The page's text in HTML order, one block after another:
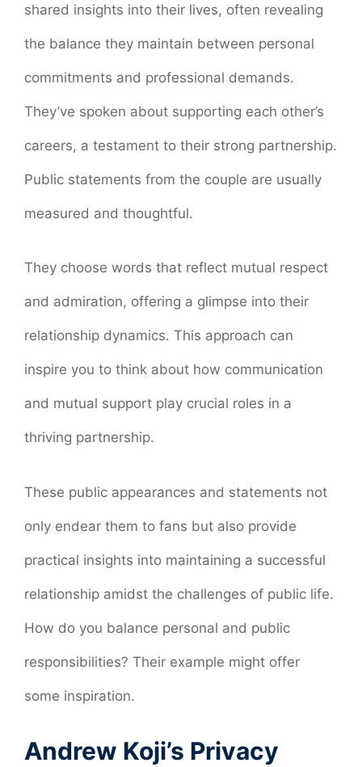
shared insights into their lives, often revealing
the balance they maintain between personal
commitments and professional demands.
They’ve spoken about supporting each other’s
careers, a testament to their strong partnership.
Public statements from the couple are usually
measured and thoughtful.
They choose words that reflect mutual respect
and admiration, offering a glimpse into their
relationship dynamics. This approach can
inspire you to think about how communication
and mutual support play crucial roles in a
thriving partnership.
These public appearances and statements not
only endear them to fans but also provide
practical insights into maintaining a successful
relationship amidst the challenges of public life.
How do you balance personal and public
responsibilities? Their example might offer
some inspiration.
Andrew Koji’s Privacy